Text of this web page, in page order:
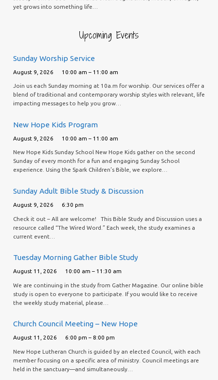
yet grows into something life…
Upcoming Events
Sunday Worship Service
August 9, 2026 10:00 am – 11:00 am
Join us each Sunday morning at 10a.m for worship. Our services offer a
blend of traditional and contemporary worship styles with relevant, life
impacting messages to help you grow…
New Hope Kids Program
August 9, 2026 10:00 am – 11:00 am
New Hope Kids Sunday School New Hope Kids gather on the second
Sunday of every month for a fun and engaging Sunday School
experience. Using the Spark Children’s Bible, we explore…
Sunday Adult Bible Study & Discussion
August 9, 2026 6:30 pm
Check it out – All are welcome! This Bible Study and Discussion uses a
resource called “The Wired Word.” Each week, the study examines a
current event…
Tuesday Morning Gather Bible Study
August 11, 2026 10:00 am – 11:30 am
We are continuing in the study from Gather Magazine. Our online bible
study is open to everyone to participate. If you would like to receive
the weekly study material, please…
Church Council Meeting – New Hope
August 11, 2026 6:00 pm – 8:00 pm
New Hope Lutheran Church is guided by an elected Council, with each
member focusing on a specific area of ministry. Council meetings are
held in the sanctuary—and simultaneously…